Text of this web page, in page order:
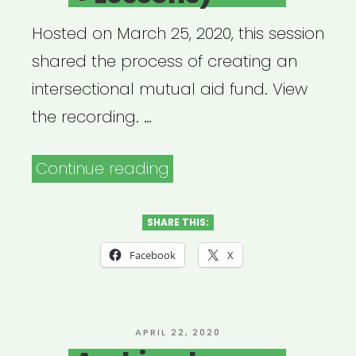
Hosted on March 25, 2020, this session
shared the process of creating an
intersectional mutual aid fund. View
the recording. …
Continue reading
Qtibipoc
Covid-
Aid
SHARE THIS:
Facebook X
POSTED
ON
APRIL 22, 2020